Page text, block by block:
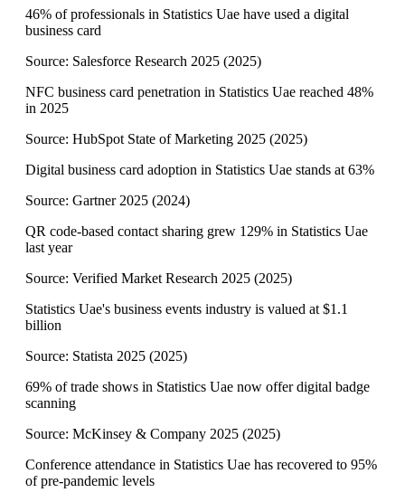
46% of professionals in Statistics Uae have used a digital
business card
Source: Salesforce Research 2025 (2025)
NFC business card penetration in Statistics Uae reached 48%
in 2025
Source: HubSpot State of Marketing 2025 (2025)
Digital business card adoption in Statistics Uae stands at 63%
Source: Gartner 2025 (2024)
QR code-based contact sharing grew 129% in Statistics Uae
last year
Source: Verified Market Research 2025 (2025)
Statistics Uae's business events industry is valued at $1.1
billion
Source: Statista 2025 (2025)
69% of trade shows in Statistics Uae now offer digital badge
scanning
Source: McKinsey & Company 2025 (2025)
Conference attendance in Statistics Uae has recovered to 95%
of pre-pandemic levels